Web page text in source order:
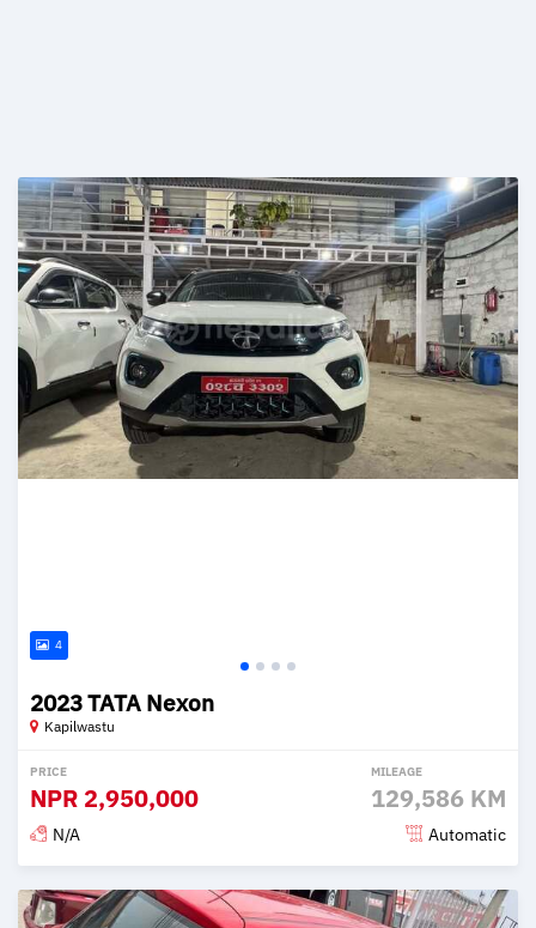
4
2023 TATA Nexon
Kapilwastu
PRICE
NPR 2,950,000
MILEAGE
129,586 KM
N/A Automatic
Posted 2 months ago